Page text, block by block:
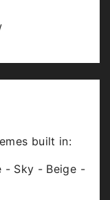
built in:
- Sky - Beige -